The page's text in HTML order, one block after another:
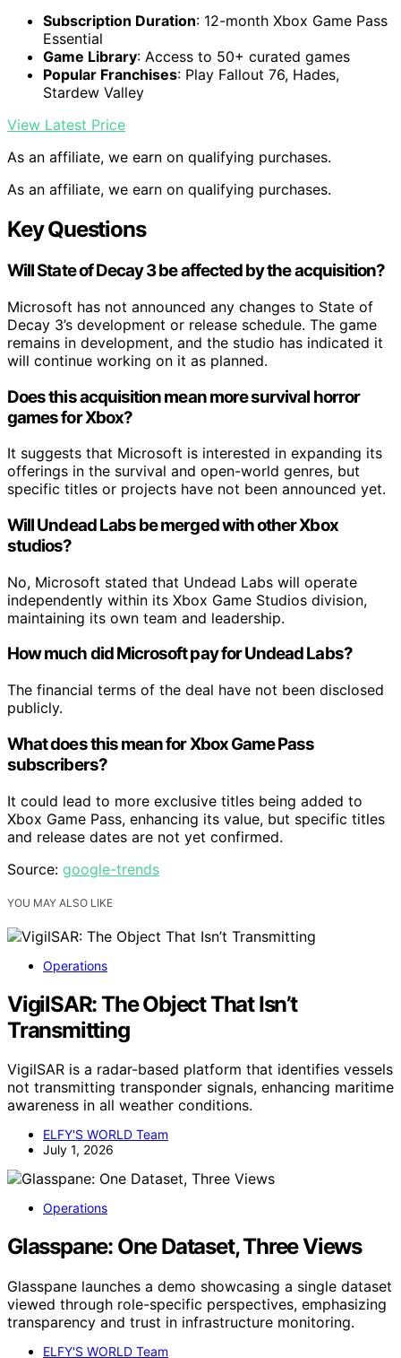
Subscription Duration: 12-month Xbox Game Pass
Essential
Game Library: Access to 50+ curated games
Popular Franchises: Play Fallout 76, Hades,
Stardew Valley
View Latest Price
As an affiliate, we earn on qualifying purchases.
As an affiliate, we earn on qualifying purchases.
Key Questions
Will State of Decay 3 be affected by the acquisition?
Microsoft has not announced any changes to State of
Decay 3’s development or release schedule. The game
remains in development, and the studio has indicated it
will continue working on it as planned.
Does this acquisition mean more survival horror
games for Xbox?
It suggests that Microsoft is interested in expanding its
offerings in the survival and open-world genres, but
specific titles or projects have not been announced yet.
Will Undead Labs be merged with other Xbox
studios?
No, Microsoft stated that Undead Labs will operate
independently within its Xbox Game Studios division,
maintaining its own team and leadership.
How much did Microsoft pay for Undead Labs?
The financial terms of the deal have not been disclosed
publicly.
What does this mean for Xbox Game Pass
subscribers?
It could lead to more exclusive titles being added to
Xbox Game Pass, enhancing its value, but specific titles
and release dates are not yet confirmed.
Source: google-trends
YOU MAY ALSO LIKE
Operations
VigilSAR: The Object That Isn’t
Transmitting
VigilSAR is a radar-based platform that identifies vessels
not transmitting transponder signals, enhancing maritime
awareness in all weather conditions.
ELFY'S WORLD Team
July 1, 2026
Operations
Glasspane: One Dataset, Three Views
Glasspane launches a demo showcasing a single dataset
viewed through role-specific perspectives, emphasizing
transparency and trust in infrastructure monitoring.
ELFY'S WORLD Team